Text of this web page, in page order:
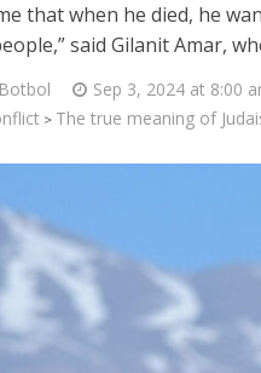
that when he died, he
said Gilanit Amar,
Sep 3, 2024 at 8:00
> The true meaning of